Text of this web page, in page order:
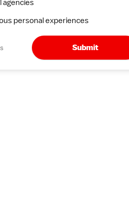
agencies
personal experiences
Submit